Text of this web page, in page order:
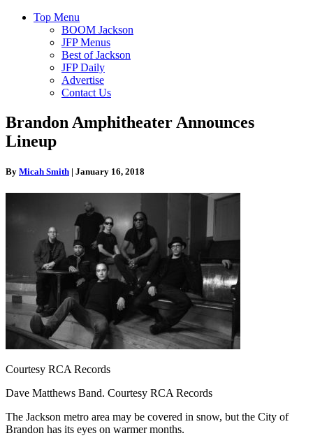
Top Menu
BOOM Jackson
JFP Menus
Best of Jackson
JFP Daily
Advertise
Contact Us
Brandon Amphitheater Announces
Lineup
By Micah Smith | January 16, 2018
Courtesy RCA Records
Dave Matthews Band. Courtesy RCA Records
The Jackson metro area may be covered in snow, but the City of
Brandon has its eyes on warmer months.